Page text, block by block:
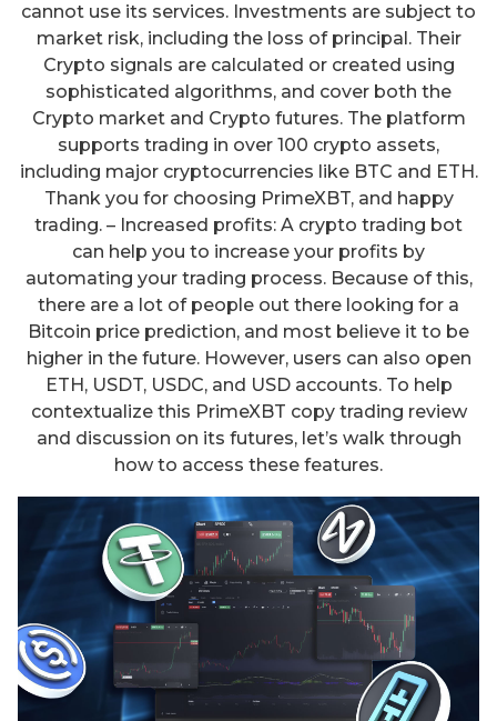
cannot use its services. Investments are subject to
market risk, including the loss of principal. Their
Crypto signals are calculated or created using
sophisticated algorithms, and cover both the
Crypto market and Crypto futures. The platform
supports trading in over 100 crypto assets,
including major cryptocurrencies like BTC and ETH.
Thank you for choosing PrimeXBT, and happy
trading. – Increased profits: A crypto trading bot
can help you to increase your profits by
automating your trading process. Because of this,
there are a lot of people out there looking for a
Bitcoin price prediction, and most believe it to be
higher in the future. However, users can also open
ETH, USDT, USDC, and USD accounts. To help
contextualize this PrimeXBT copy trading review
and discussion on its futures, let’s walk through
how to access these features.